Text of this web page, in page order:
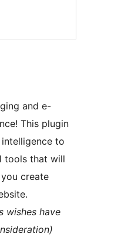
and e-
This plugin
to
tools that will
create
wishes have